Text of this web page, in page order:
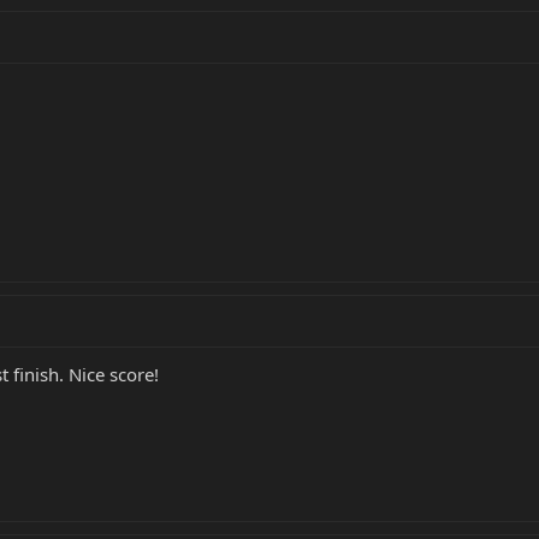
finish. Nice score!